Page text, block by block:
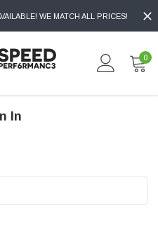
WE MATCH ALL PRICES!
0
In